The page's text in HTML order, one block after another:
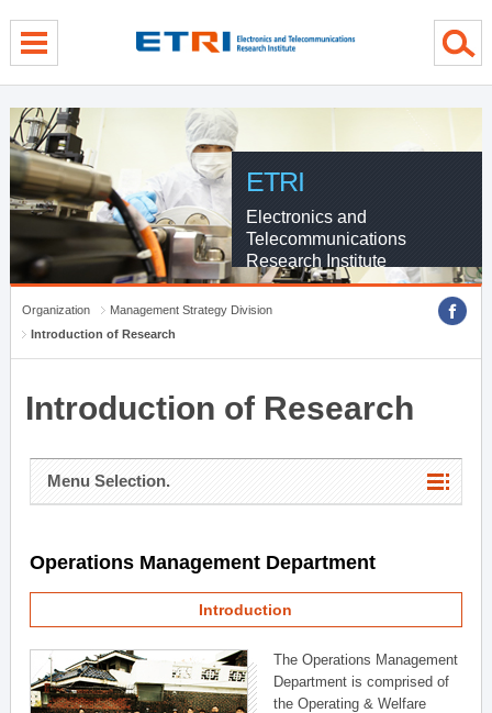
ETRI
Electronics and
Telecommunications
Research Institute
Organization
Management Strategy Division
Introduction of Research
Introduction of Research
Menu Selection.
Operations Management Department
Introduction
The Operations Management
Department is comprised of
the Operating & Welfare